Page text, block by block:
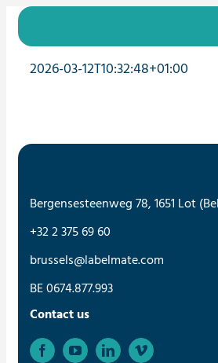
Skip
to
content
2026-03-12T10:32:48+01:00
Bergensesteenweg 78, 1651 Lot
+32 2 375 69 60
brussels@labelmate.com
BE 0674.877.993
Contact us